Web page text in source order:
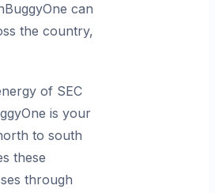
can
the country,
of SEC
is your
to south
these
through